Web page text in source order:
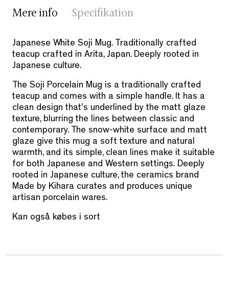
Mere info Specifikation
Japanese White Soji Mug. Traditionally crafted
teacup crafted in Arita, Japan. Deeply rooted in
Japanese culture.
The Soji Porcelain Mug is a traditionally crafted
teacup and comes with a simple handle. It has a
clean design that's underlined by the matt glaze
texture, blurring the lines between classic and
contemporary. The snow-white surface and matt
glaze give this mug a soft texture and natural
warmth, and its simple, clean lines make it suitable
for both Japanese and Western settings. Deeply
rooted in Japanese culture, the ceramics brand
Made by Kihara curates and produces unique
artisan porcelain wares.
Kan også købes i sort